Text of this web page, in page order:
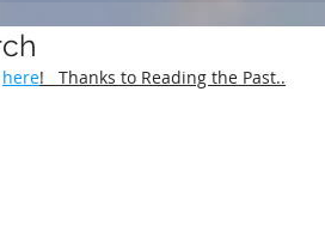
here!   Thanks to Reading the Past..